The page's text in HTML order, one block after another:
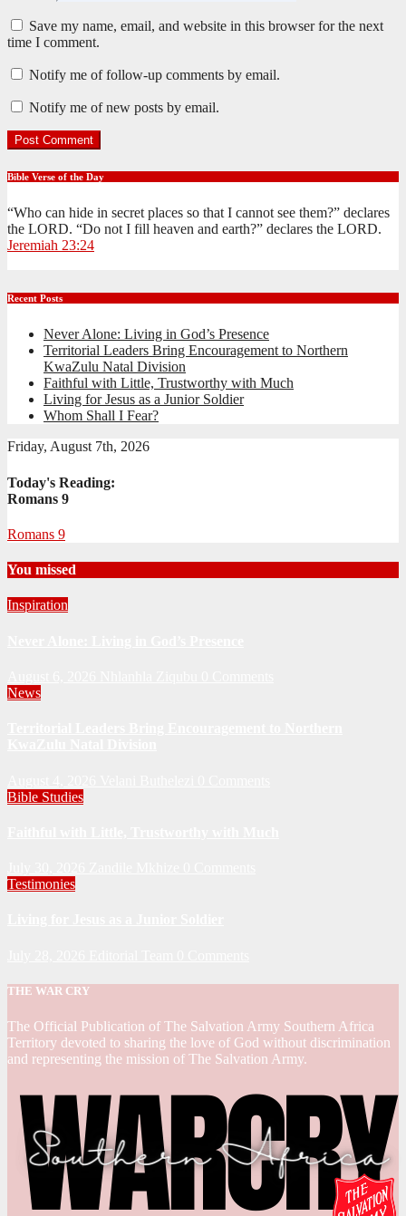
Save my name, email, and website in this browser for the next
time I comment.
Notify me of follow-up comments by email.
Notify me of new posts by email.
Bible Verse of the Day
“Who can hide in secret places so that I cannot see them?” declares
the LORD. “Do not I fill heaven and earth?” declares the LORD.
Jeremiah 23:24
Recent Posts
Never Alone: Living in God’s Presence
Territorial Leaders Bring Encouragement to Northern
KwaZulu Natal Division
Faithful with Little, Trustworthy with Much
Living for Jesus as a Junior Soldier
Whom Shall I Fear?
Friday, August 7th, 2026
Today's Reading:
Romans 9
Romans 9
You missed
Inspiration
News
Bible Studies
Testimonies
THE WAR CRY
The Official Publication of The Salvation Army Southern Africa
Territory devoted to sharing the love of God without discrimination
and representing the mission of The Salvation Army.